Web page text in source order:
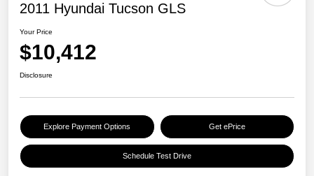
2011 Hyundai Tucson GLS
Your Price
$10,412
Disclosure
Explore Payment Options Get ePrice
Schedule Test Drive